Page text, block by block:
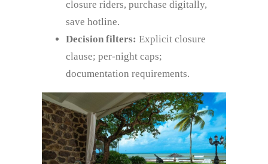
closure riders, purchase digitally,
save hotline.
Decision filters: Explicit closure
clause; per‑night caps;
documentation requirements.